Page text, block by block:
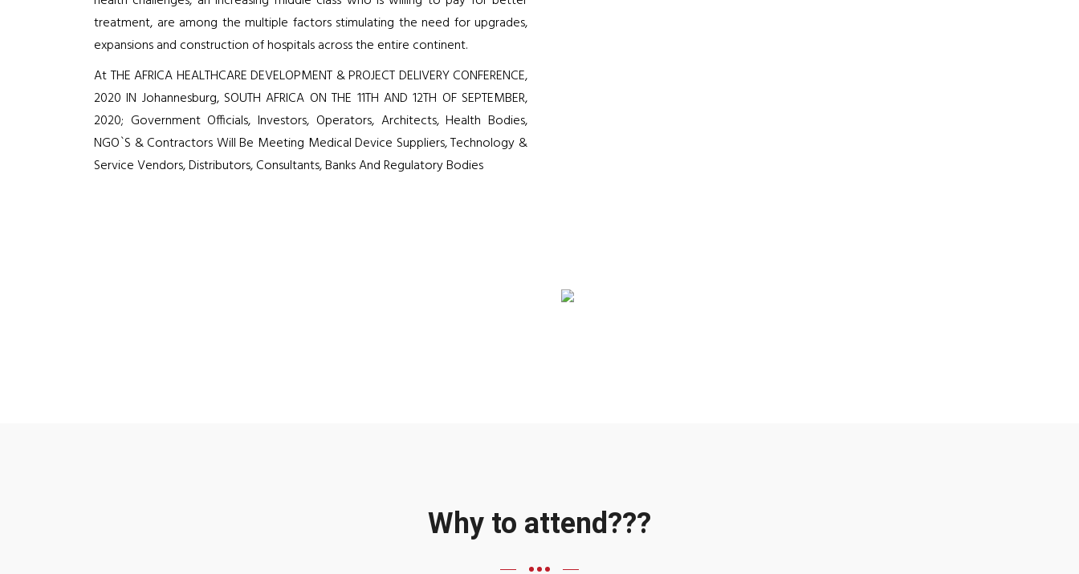
treatment, are among the multiple factors stimulating the need for upgrades,
expansions and construction of hospitals across the entire continent.
At THE AFRICA HEALTHCARE DEVELOPMENT & PROJECT DELIVERY CONFERENCE,
2020 IN Johannesburg, SOUTH AFRICA ON THE 11TH AND 12TH OF SEPTEMBER,
2020; Government Officials, Investors, Operators, Architects, Health Bodies,
NGO`S & Contractors Will Be Meeting Medical Device Suppliers, Technology &
Service Vendors, Distributors, Consultants, Banks And Regulatory Bodies
Why to attend???